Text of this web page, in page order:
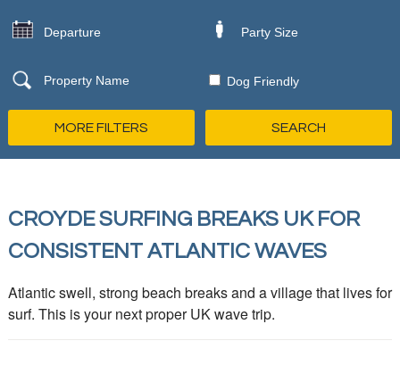
Dog Friendly
MORE FILTERS
CROYDE SURFING BREAKS UK FOR
CONSISTENT ATLANTIC WAVES
Atlantic swell, strong beach breaks and a village that lives for
surf. This is your next proper UK wave trip.